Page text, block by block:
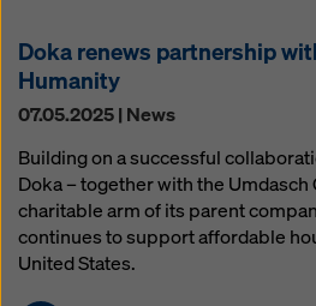
Doka renews partnership
Humanity
07.05.2025 | News
Building on a successful
Doka – together with the
charitable arm of its parent
continues to support affordable
United States.